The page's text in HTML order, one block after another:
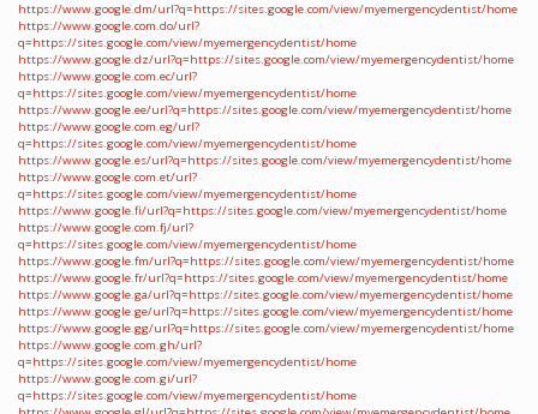
https://www.google.dm/url?q=https://sites.google.com/view/myemergencydentist/home
https://www.google.com.do/url?
q=https://sites.google.com/view/myemergencydentist/home
https://www.google.dz/url?q=https://sites.google.com/view/myemergencydentist/home
https://www.google.com.ec/url?
q=https://sites.google.com/view/myemergencydentist/home
https://www.google.ee/url?q=https://sites.google.com/view/myemergencydentist/home
https://www.google.com.eg/url?
q=https://sites.google.com/view/myemergencydentist/home
https://www.google.es/url?q=https://sites.google.com/view/myemergencydentist/home
https://www.google.com.et/url?
q=https://sites.google.com/view/myemergencydentist/home
https://www.google.fi/url?q=https://sites.google.com/view/myemergencydentist/home
https://www.google.com.fj/url?
q=https://sites.google.com/view/myemergencydentist/home
https://www.google.fm/url?q=https://sites.google.com/view/myemergencydentist/home
https://www.google.fr/url?q=https://sites.google.com/view/myemergencydentist/home
https://www.google.ga/url?q=https://sites.google.com/view/myemergencydentist/home
https://www.google.ge/url?q=https://sites.google.com/view/myemergencydentist/home
https://www.google.gg/url?q=https://sites.google.com/view/myemergencydentist/home
https://www.google.com.gh/url?
q=https://sites.google.com/view/myemergencydentist/home
https://www.google.com.gi/url?
q=https://sites.google.com/view/myemergencydentist/home